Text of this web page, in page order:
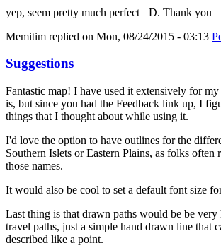
yep, seem pretty much perfect =D. Thank you
Memitim replied on Mon, 08/24/2015 - 03:13
Suggestions
Fantastic map! I have used it extensively for
is, but since you had the Feedback link up, I
things that I thought about while using it.
I'd love the option to have outlines for the
Southern Islets or Eastern Plains, as folks often
those names.
It would also be cool to set a default font size
Last thing is that drawn paths would be be
travel paths, just a simple hand drawn line that
described like a point.